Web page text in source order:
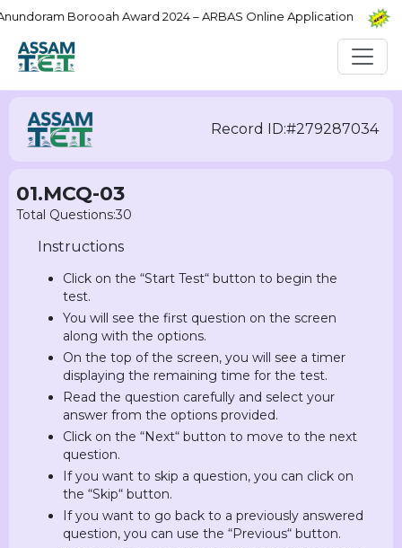
Borooah Award 2024 – ARBAS Online Application
Record ID:#279287034
01.MCQ-03
Total Questions:30
Instructions
Click on the “Start Test“ button to begin the
test.
You will see the first question on the screen
along with the options.
On the top of the screen, you will see a timer
displaying the remaining time for the test.
Read the question carefully and select your
answer from the options provided.
Click on the “Next“ button to move to the next
question.
If you want to skip a question, you can click on
the “Skip“ button.
If you want to go back to a previously answered
question, you can use the “Previous“ button.